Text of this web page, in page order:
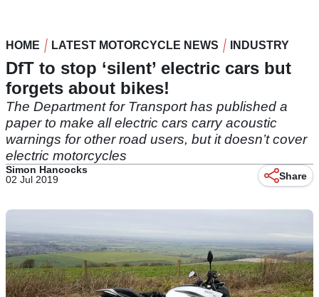
HOME LATEST MOTORCYCLE NEWS INDUSTRY
DfT to stop ‘silent’ electric cars but
forgets about bikes!
The Department for Transport has published a
paper to make all electric cars carry acoustic
warnings for other road users, but it doesn’t cover
electric motorcycles
Simon Hancocks
02 Jul 2019
Share